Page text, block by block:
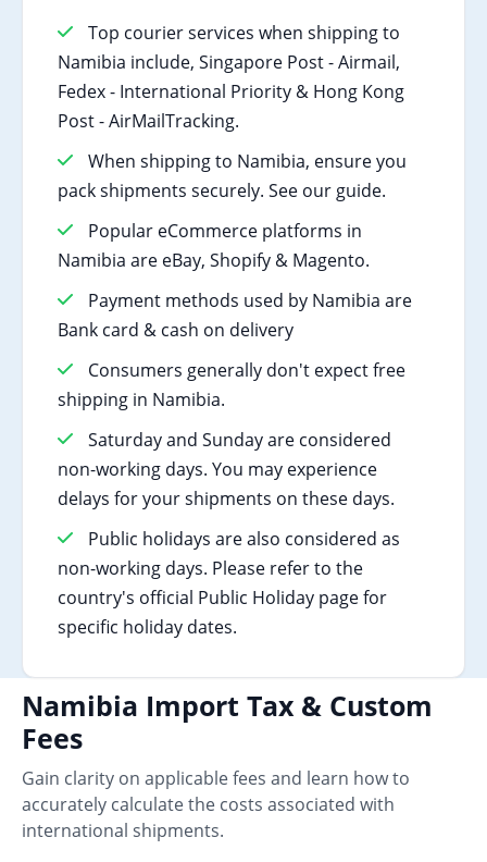
Top courier services when shipping to
Namibia include, Singapore Post - Airmail,
Fedex - International Priority & Hong Kong
Post - AirMailTracking.
When shipping to Namibia, ensure you
pack shipments securely. See our guide.
Popular eCommerce platforms in
Namibia are eBay, Shopify & Magento.
Payment methods used by Namibia are
Bank card & cash on delivery
Consumers generally don't expect free
shipping in Namibia.
Saturday and Sunday are considered
non-working days. You may experience
delays for your shipments on these days.
Public holidays are also considered as
non-working days. Please refer to the
country's official Public Holiday page for
specific holiday dates.
Namibia Import Tax & Custom
Fees
Gain clarity on applicable fees and learn how to
accurately calculate the costs associated with
international shipments.